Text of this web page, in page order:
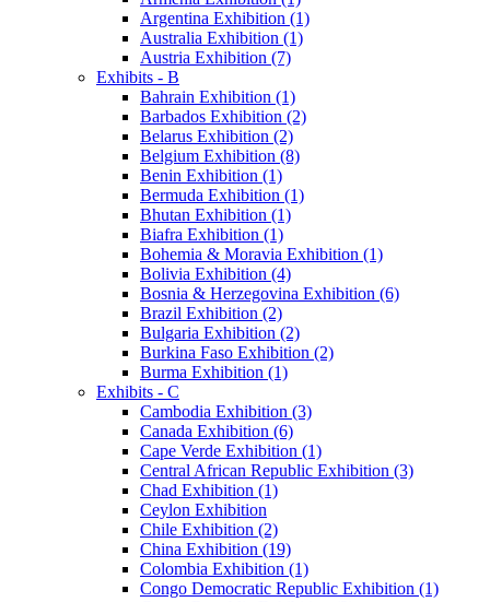
Argentina Exhibition (1)
Australia Exhibition (1)
Austria Exhibition (7)
Exhibits - B
Bahrain Exhibition (1)
Barbados Exhibition (2)
Belarus Exhibition (2)
Belgium Exhibition (8)
Benin Exhibition (1)
Bermuda Exhibition (1)
Bhutan Exhibition (1)
Biafra Exhibition (1)
Bohemia & Moravia Exhibition (1)
Bolivia Exhibition (4)
Bosnia & Herzegovina Exhibition (6)
Brazil Exhibition (2)
Bulgaria Exhibition (2)
Burkina Faso Exhibition (2)
Burma Exhibition (1)
Exhibits - C
Cambodia Exhibition (3)
Canada Exhibition (6)
Cape Verde Exhibition (1)
Central African Republic Exhibition (3)
Chad Exhibition (1)
Ceylon Exhibition
Chile Exhibition (2)
China Exhibition (19)
Colombia Exhibition (1)
Congo Democratic Republic Exhibition (1)